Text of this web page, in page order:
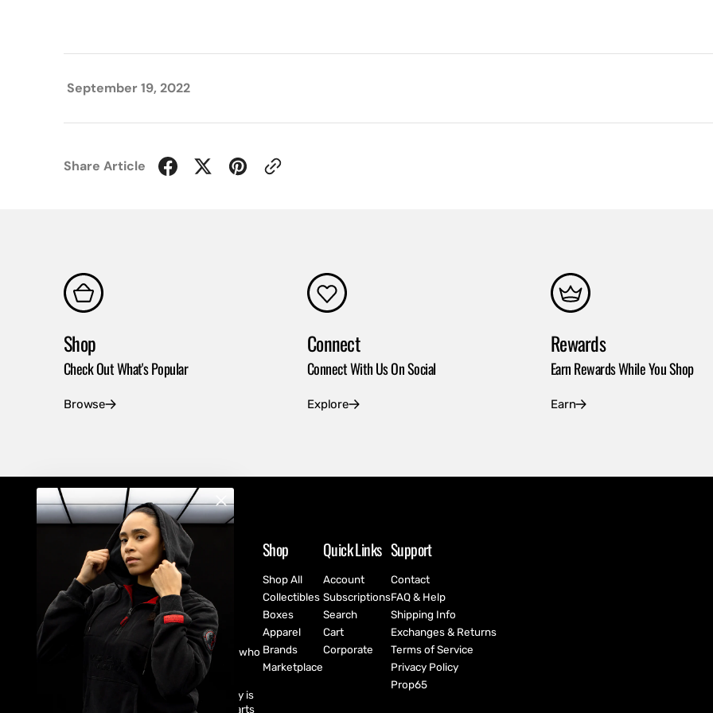
September 19, 2022
Share Article
Shop
Check Out What's Popular
Browse
Connect
Connect With Us On Social
Explore
Rewards
Earn Rewards While You Shop
Earn
CultureFly are pop-culture fanatics who
create exclusive collectibles,
subscription boxes, apparel, and
accessories for every fan! CultureFly is
aiming to bring together the best parts
Shop
Shop All
Collectibles
Boxes
Apparel
Brands
Marketplace
Quick Links
Account
Subscriptions
Search
Cart
Corporate
Support
Contact
FAQ & Help
Shipping Info
Exchanges & Returns
Terms of Service
Privacy Policy
Prop65